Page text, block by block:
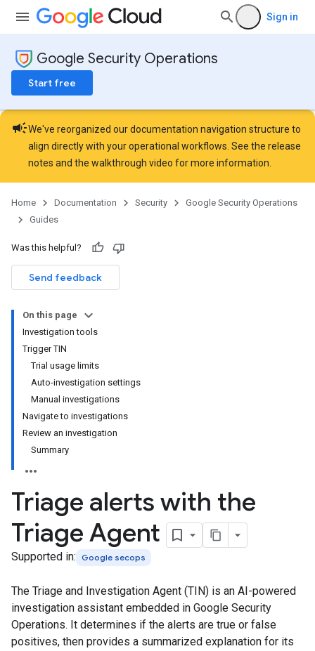
Sign in
Google Security Operations
Start free
campaignWe've reorganized our documentation navigation structure to
align directly with your operational workflows. See the release
notes and the walkthrough video for more information.
Home Documentation Security
Google Security Operations
Guides
Was this helpful?
Send feedback
On this page
Investigation tools
Trigger TIN
Trial usage limits
Auto-investigation settings
Manual investigations
Navigate to investigations
Review an investigation
Summary
Triage alerts with the
Triage Agent
Supported in: Google secops
The Triage and Investigation Agent (TIN) is an AI-powered
investigation assistant embedded in Google Security
Operations. It determines if the alerts are true or false
positives, then provides a summarized explanation for its